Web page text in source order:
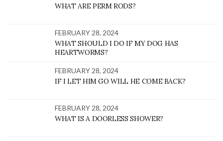
WHAT ARE PERM RODS?
FEBRUARY 28, 2024
WHAT SHOULD I DO IF MY DOG HAS
HEARTWORMS?
FEBRUARY 28, 2024
IF I LET HIM GO WILL HE COME BACK?
FEBRUARY 28, 2024
WHAT IS A DOORLESS SHOWER?